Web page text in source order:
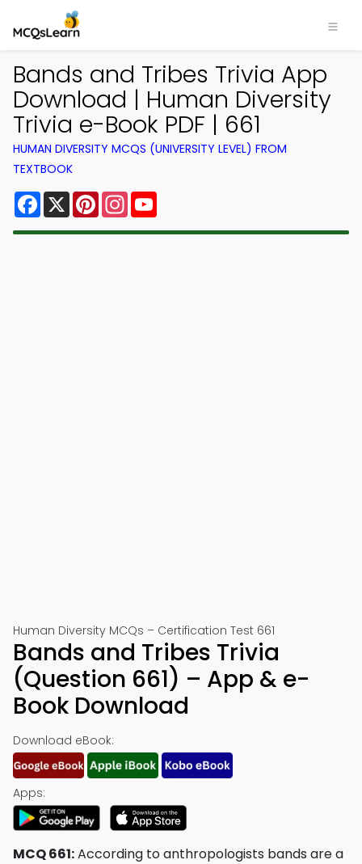
Bands and Tribes Trivia App
Download | Human Diversity
Trivia e-Book PDF | 661
HUMAN DIVERSITY MCQS (UNIVERSITY LEVEL) FROM
TEXTBOOK
Facebook
X PinterestInstagram
Human Diversity MCQs – Certification Test 661
Bands and Tribes Trivia
(Question 661) – App & e-
Book Download
Download eBook:
Apps:
MCQ 661:According to anthropologists bands are a